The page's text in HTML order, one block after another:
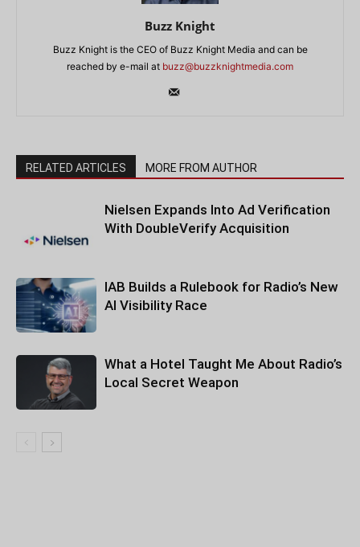
Buzz Knight
Buzz Knight is the CEO of Buzz Knight Media and can be
reached by e-mail at buzz@buzzknightmedia.com
RELATED ARTICLES MORE FROM AUTHOR
Nielsen Expands Into Ad Verification
With DoubleVerify Acquisition
IAB Builds a Rulebook for Radio’s New
AI Visibility Race
What a Hotel Taught Me About Radio’s
Local Secret Weapon